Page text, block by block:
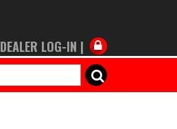
DEALER LOG-IN |
SEARCH